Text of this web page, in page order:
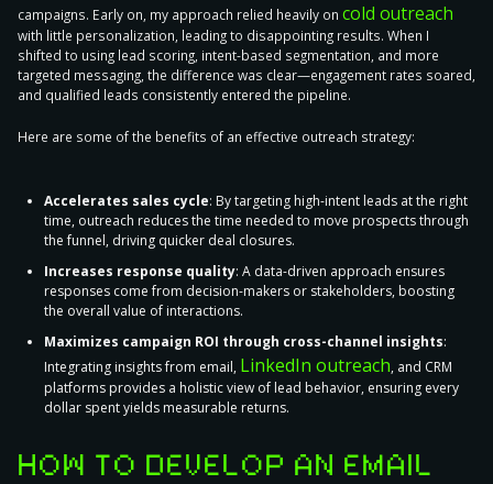
campaigns. Early on, my approach relied heavily on cold outreach
with little personalization, leading to disappointing results. When I
shifted to using lead scoring, intent-based segmentation, and more
targeted messaging, the difference was clear—engagement rates soared,
and qualified leads consistently entered the pipeline.
Here are some of the benefits of an effective outreach strategy:
Accelerates sales cycle: By targeting high-intent leads at the right
time, outreach reduces the time needed to move prospects through
the funnel, driving quicker deal closures.
Increases response quality: A data-driven approach ensures
responses come from decision-makers or stakeholders, boosting
the overall value of interactions.
Maximizes campaign ROI through cross-channel insights:
Integrating insights from email, LinkedIn outreach, and CRM
platforms provides a holistic view of lead behavior, ensuring every
dollar spent yields measurable returns.
HOW TO DEVELOP AN EMAIL